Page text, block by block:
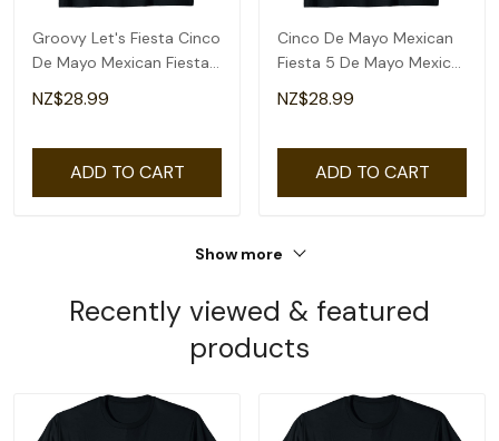
Groovy Let's Fiesta Cinco
De Mayo Mexican Fiesta
5 De Mayo T-Shirt
NZ$28.99
ADD TO CART
Cinco De Mayo Mexican
Fiesta 5 De Mayo Mexico
Mexican Day T-Shirt
NZ$28.99
ADD TO CART
Show more
Recently viewed & featured
products